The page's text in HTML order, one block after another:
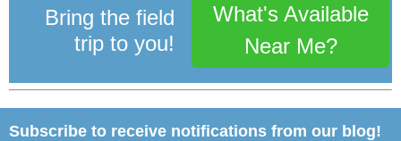
Bring the field
trip to you!
What's Available
Near Me?
Subscribe to receive notifications from our blog!